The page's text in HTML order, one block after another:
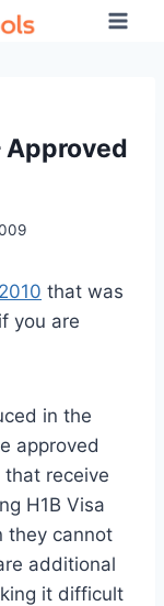
Approved
that was
you are
in the
approved
receive
H1B Visa
they cannot
additional
it difficult